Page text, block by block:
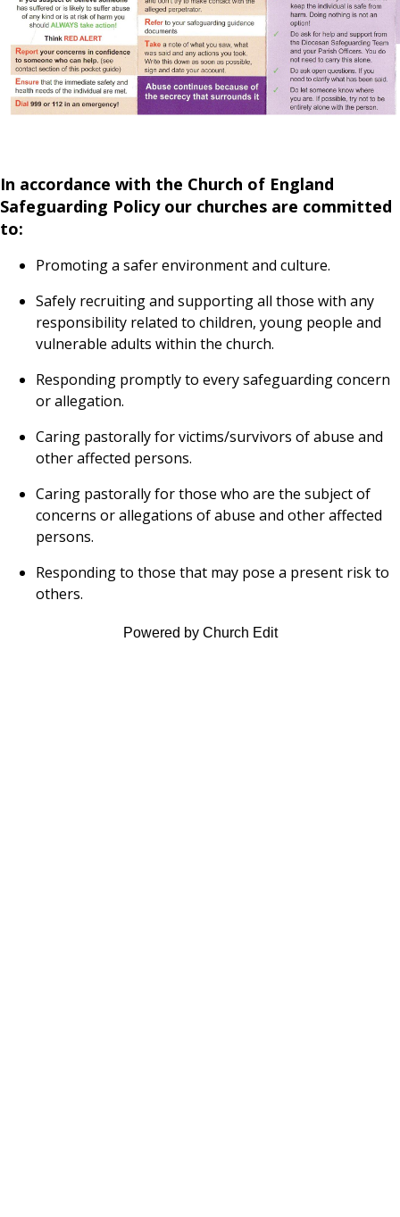
In accordance with the Church of England
Safeguarding Policy our churches are committed
to:
Promoting a safer environment and culture.
Safely recruiting and supporting all those with any
responsibility related to children, young people and
vulnerable adults within the church.
Responding promptly to every safeguarding concern
or allegation.
Caring pastorally for victims/survivors of abuse and
other affected persons.
Caring pastorally for those who are the subject of
concerns or allegations of abuse and other affected
persons.
Responding to those that may pose a present risk to
others.
Powered by Church Edit